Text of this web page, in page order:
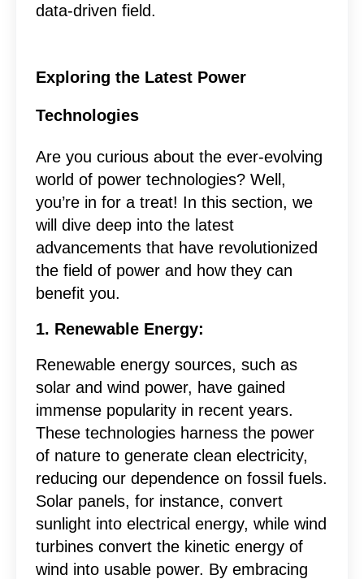
data-driven field.
Exploring the Latest Power
Technologies
Are you curious about the ever-evolving
world of power technologies? Well,
you’re in for a treat! In this section, we
will dive deep into the latest
advancements that have revolutionized
the field of power and how they can
benefit you.
1. Renewable Energy:
Renewable energy sources, such as
solar and wind power, have gained
immense popularity in recent years.
These technologies harness the power
of nature to generate clean electricity,
reducing our dependence on fossil fuels.
Solar panels, for instance, convert
sunlight into electrical energy, while wind
turbines convert the kinetic energy of
wind into usable power. By embracing